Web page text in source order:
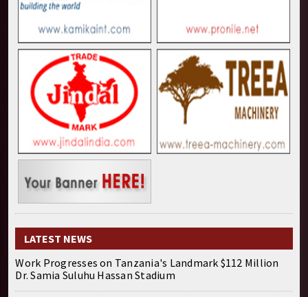
LATEST NEWS
Work Progresses on Tanzania's Landmark $112 Million
Dr. Samia Suluhu Hassan Stadium